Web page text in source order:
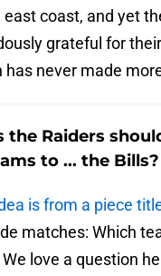
coast, and yet
grateful for
never made
the Raiders
to ... the Bills?
is from a piece
matches: Which
love a question